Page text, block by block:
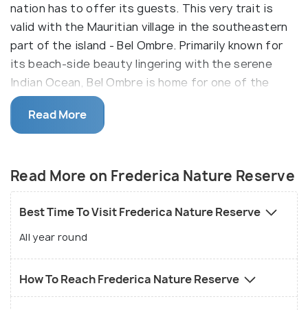
nation has to offer its guests. This very trait is
valid with the Mauritian village in the southeastern
part of the island - Bel Ombre. Primarily known for
its beach-side beauty lingering with the serene
Indian Ocean, Bel Ombre is home for one of the
richly diverse nature reserves of Mauritius - the
Frederica Nature Reserve. The unblemished fresh
environment of lush green tropical forests, views of
reserve makes it one of a kind.
Read More
Read More on Frederica Nature Reserve
Best Time To Visit Frederica Nature Reserve
All year round
How To Reach Frederica Nature Reserve